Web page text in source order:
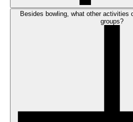
Besides bowling, what other activities
groups?